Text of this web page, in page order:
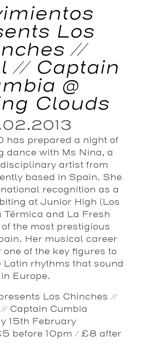
Los
//
// Captain
@
Clouds
has prepared a night of
dance with Ms Nina, a
artist from
based in Spain. She
recognition as a
at Junior High (Los
Térmica and La Fresh
the most prestigious
Her musical career
of the key figures to
rhythms that sound
in Europe.
Los Chinches //
Captain Cumbia
15th February
before 10pm / £8 after